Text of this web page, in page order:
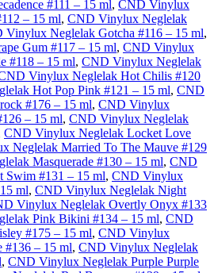
#111 – 15 ml, CND Vinylux
– 15 ml, CND Vinylux Neglelak
Vinylux Neglelak Gotcha #116 – 15 ml,
Gum #117 – 15 ml, CND Vinylux
#118 – 15 ml, CND Vinylux Neglelak
Vinylux Neglelak Hot Chilis #120
Hot Pop Pink #121 – 15 ml, CND
#176 – 15 ml, CND Vinylux
– 15 ml, CND Vinylux Neglelak
CND Vinylux Neglelak Locket Love
Neglelak Married To The Mauve #129
Masquerade #130 – 15 ml, CND
#131 – 15 ml, CND Vinylux
ml, CND Vinylux Neglelak Night
Vinylux Neglelak Overtly Onyx #133
Pink Bikini #134 – 15 ml, CND
#175 – 15 ml, CND Vinylux
#136 – 15 ml, CND Vinylux Neglelak
, CND Vinylux Neglelak Purple Purple